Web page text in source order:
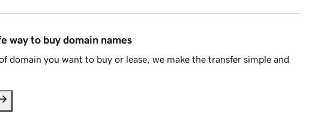
way to buy domain names
domain you want to buy or lease, we make the transfer simple and